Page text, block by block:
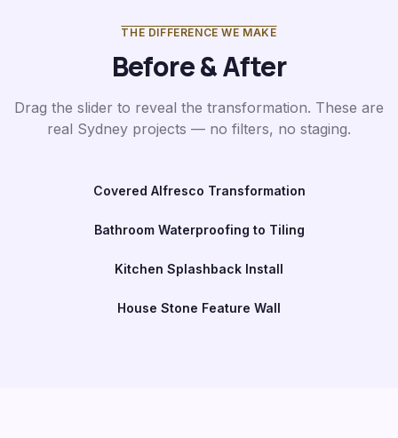
THE DIFFERENCE WE MAKE
Before & After
Drag the slider to reveal the transformation. These are
real Sydney projects — no filters, no staging.
Covered Alfresco Transformation
Bathroom Waterproofing to Tiling
Kitchen Splashback Install
House Stone Feature Wall